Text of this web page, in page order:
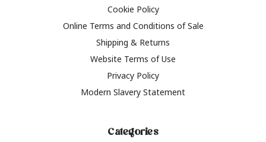
Cookie Policy
Online Terms and Conditions of Sale
Shipping & Returns
Website Terms of Use
Privacy Policy
Modern Slavery Statement
Categories